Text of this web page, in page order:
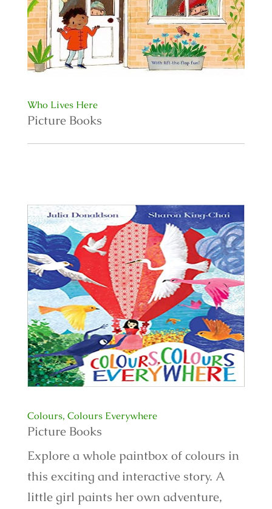
Who Lives Here
Picture Books
Colours, Colours Everywhere
Picture Books
Explore a whole paintbox of colours in
this exciting and interactive story. A
little girl paints her own adventure,